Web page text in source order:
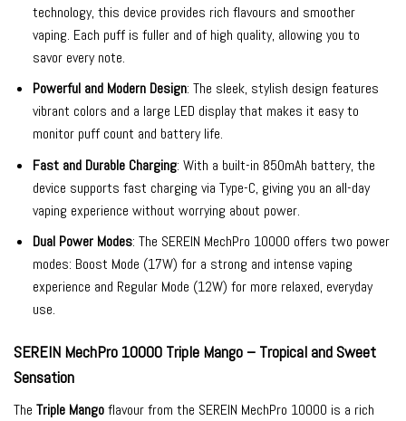
technology, this device provides rich flavours and smoother
vaping. Each puff is fuller and of high quality, allowing you to
savor every note.
Powerful and Modern Design: The sleek, stylish design features
vibrant colors and a large LED display that makes it easy to
monitor puff count and battery life.
Fast and Durable Charging: With a built-in 850mAh battery, the
device supports fast charging via Type-C, giving you an all-day
vaping experience without worrying about power.
Dual Power Modes: The SEREIN MechPro 10000 offers two power
modes: Boost Mode (17W) for a strong and intense vaping
experience and Regular Mode (12W) for more relaxed, everyday
use.
SEREIN MechPro 10000 Triple Mango – Tropical and Sweet
Sensation
The Triple Mangoflavour from the SEREIN MechPro 10000 is a rich